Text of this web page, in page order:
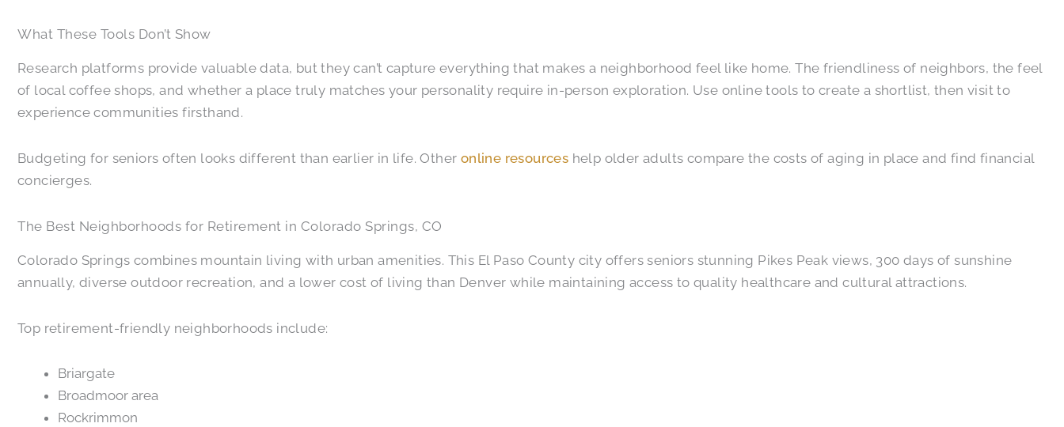
What These Tools Don’t Show
Research platforms provide valuable data, but they can’t capture everything that makes a neighborhood feel like home. The friendliness of neighbors, the feel
of local coffee shops, and whether a place truly matches your personality require in-person exploration. Use online tools to create a shortlist, then visit to
experience communities firsthand.
Budgeting for seniors often looks different than earlier in life. Other online resources help older adults compare the costs of aging in place and find financial
concierges.
The Best Neighborhoods for Retirement in Colorado Springs, CO
Colorado Springs combines mountain living with urban amenities. This El Paso County city offers seniors stunning Pikes Peak views, 300 days of sunshine
annually, diverse outdoor recreation, and a lower cost of living than Denver while maintaining access to quality healthcare and cultural attractions.
Top retirement-friendly neighborhoods include:
Briargate
Broadmoor area
Rockrimmon